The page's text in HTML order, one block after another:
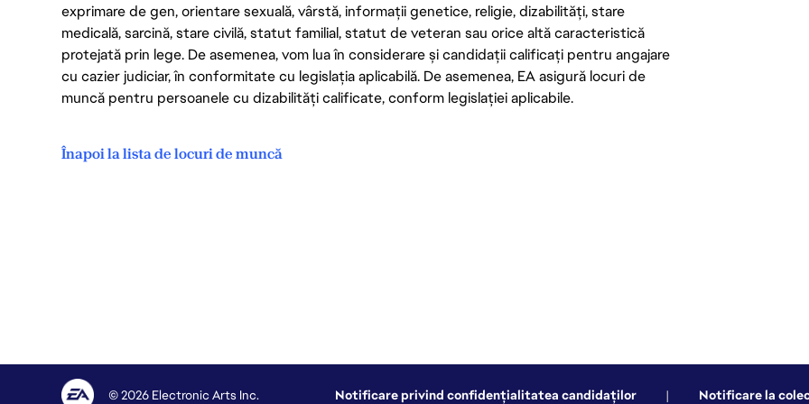
exprimare de gen, orientare sexuală, vârstă, informații genetice, religie, dizabilități, stare
medicală, sarcină, stare civilă, statut familial, statut de veteran sau orice altă caracteristică
protejată prin lege. De asemenea, vom lua în considerare și candidații calificați pentru angajare
cu cazier judiciar, în conformitate cu legislația aplicabilă. De asemenea, EA asigură locuri de
muncă pentru persoanele cu dizabilități calificate, conform legislației aplicabile.
Înapoi la lista de locuri de muncă
© 2026 Electronic Arts Inc. Notificare privind confidențialitatea candidaților | Notificare la